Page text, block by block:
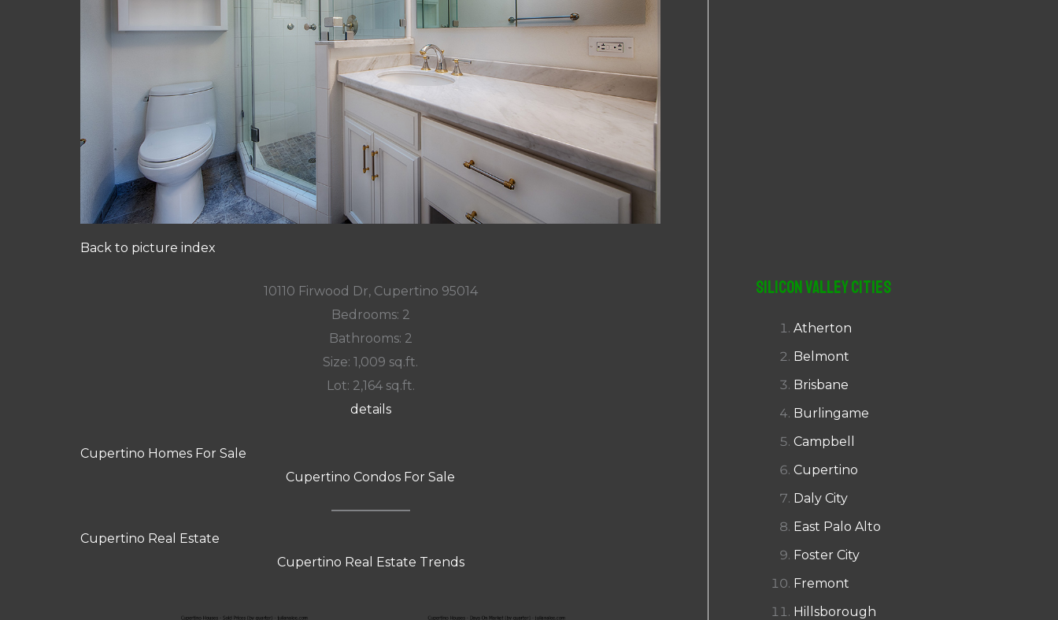
Back to picture index
10110 Firwood Dr, Cupertino 95014
Bedrooms: 2
Bathrooms: 2
Size: 1,009 sq.ft.
Lot: 2,164 sq.ft.
details
Cupertino Homes For Sale
Cupertino Condos For Sale
Cupertino Real Estate
Cupertino Real Estate Trends
Silicon Valley Cities
Atherton
Belmont
Brisbane
Burlingame
Campbell
Cupertino
Daly City
East Palo Alto
Foster City
Fremont
Hillsborough